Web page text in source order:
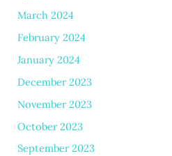
March 2024
February 2024
January 2024
December 2023
November 2023
October 2023
September 2023